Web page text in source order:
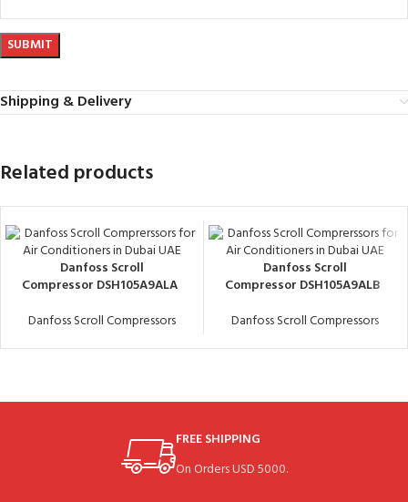
Shipping & Delivery
Related products
Danfoss Scroll
Compressor DSH105A9ALA
Danfoss Scroll Compressors
Danfoss Scroll
Compressor DSH105A9ALB
Danfoss Scroll Compressors
FREE SHIPPING
On Orders USD 5000.